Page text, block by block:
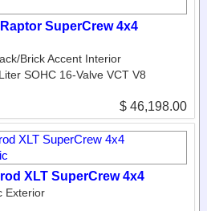
SuperCrew 4x4
Brick Accent Interior
SOHC 16-Valve VCT V8
$ 46,198.00
XLT SuperCrew 4x4
Exterior